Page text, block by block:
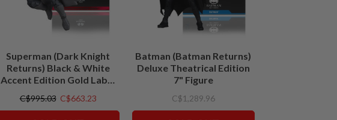
Superman (Dark Knight
Returns) Black & White
Accent Edition Gold Label
C$995.03 C$663.23
Batman (Batman Returns)
Deluxe Theatrical Edition
7" Figure
C$1,289.96